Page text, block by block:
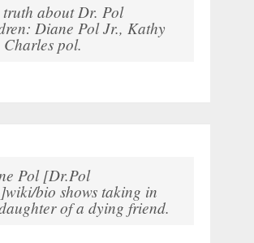
truth about Dr. Pol
Diane Pol Jr., Kathy
pol.
Pol [Dr.Pol
bio shows taking in
of a dying friend.